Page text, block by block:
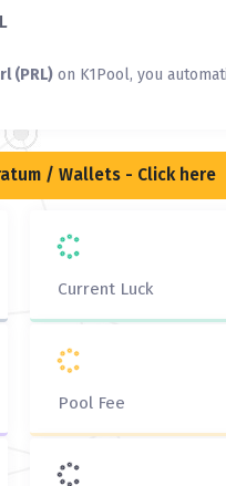
(PRL) on K1Pool, you
/ Wallets - Click here
Current Luck
Pool Fee